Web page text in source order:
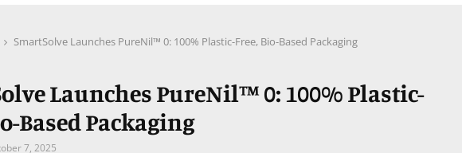
SmartSolve Launches PureNil™ 0: 100% Plastic-Free, Bio-Based Packaging
Launches PureNil™ 0: 100% Plastic-
Based Packaging
7, 2025